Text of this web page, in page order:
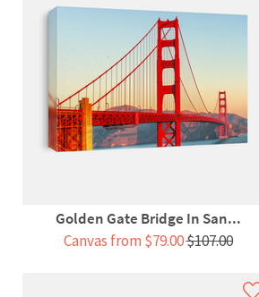
Golden Gate Bridge In San...
Canvas from $79.00$107.00